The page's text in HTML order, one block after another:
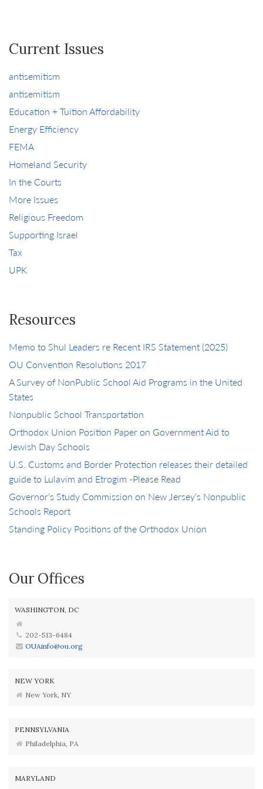
Current Issues
antisemitism
antisemitism
Education + Tuition Affordability
Energy Efficiency
FEMA
Homeland Security
In the Courts
More Issues
Religious Freedom
Supporting Israel
Tax
UPK
Resources
Memo to Shul Leaders re Recent IRS Statement (2025)
OU Convention Resolutions 2017
A Survey of NonPublic School Aid Programs in the United
States
Nonpublic School Transportation
Orthodox Union Position Paper on Government Aid to
Jewish Day Schools
U.S. Customs and Border Protection releases their detailed
guide to Lulavim and Etrogim -Please Read
Governor’s Study Commission on New Jersey’s Nonpublic
Schools Report
Standing Policy Positions of the Orthodox Union
Our Offices
WASHINGTON, DC
202-513-6484
OUAinfo@ou.org
NEW YORK
New York, NY
PENNSYLVANIA
Philadelphia, PA
MARYLAND